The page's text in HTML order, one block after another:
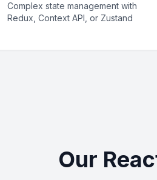
Complex state management with
Redux, Context API, or Zustand
Our